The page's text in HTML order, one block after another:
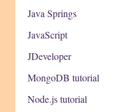
Java Springs
JavaScript
JDeveloper
MongoDB tutorial
Node.js tutorial